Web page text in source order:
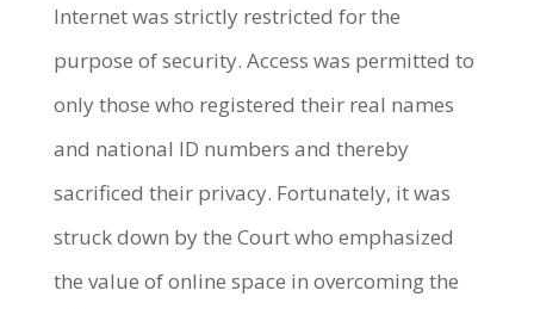
Internet was strictly restricted for the
purpose of security. Access was permitted to
only those who registered their real names
and national ID numbers and thereby
sacrificed their privacy. Fortunately, it was
struck down by the Court who emphasized
the value of online space in overcoming the